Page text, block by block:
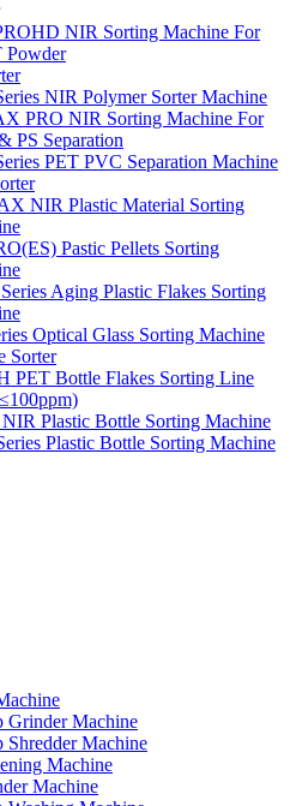
NIR Sorting Machine For
Powder
NIR Polymer Sorter Machine
PRO NIR Sorting Machine For
PS Separation
PET PVC Separation Machine
NIR Plastic Material Sorting
Pastic Pellets Sorting
Aging Plastic Flakes Sorting
Optical Glass Sorting Machine
Sorter
PET Bottle Flakes Sorting Line
Plastic Bottle Sorting Machine
Plastic Bottle Sorting Machine
Grinder Machine
Shredder Machine
Machine
Machine